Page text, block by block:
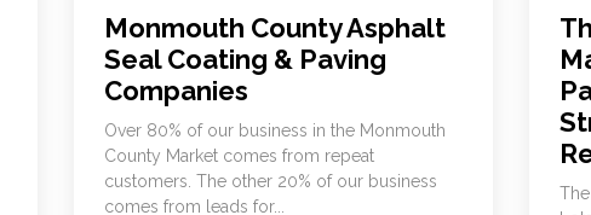
Monmouth County Asphalt
Seal Coating & Paving
Companies
Over 80% of our business in the Monmouth
County Market comes from repeat
customers. The other 20% of our business
comes from leads for...